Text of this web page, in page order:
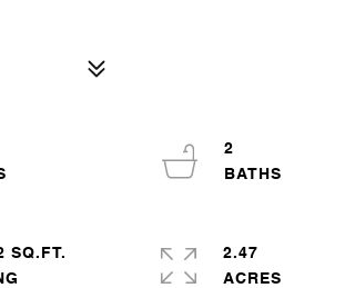
2
SQ.FT.
2.47
ACRES